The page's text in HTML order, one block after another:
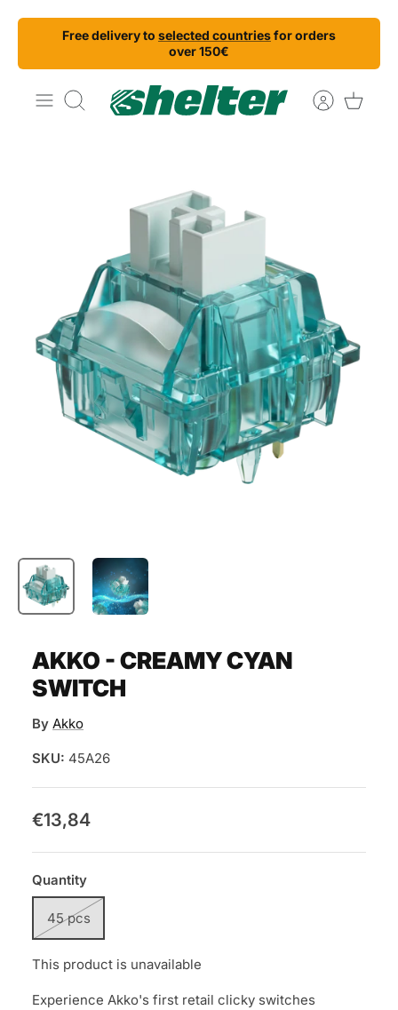
Skip
content
Free delivery to selected countriesfor orders
over 150€
Search
AKKO - CREAMY CYAN
SWITCH
By Akko
SKU: 45A26
€13,84
Quantity
45 pcs
This product is unavailable
Experience Akko's first retail clicky switches